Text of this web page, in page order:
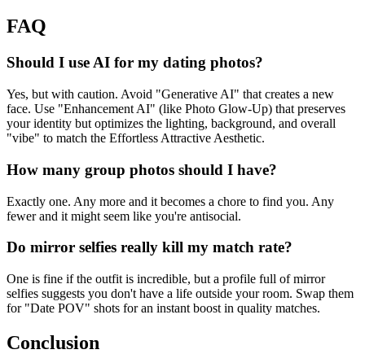
FAQ
Should I use AI for my dating photos?
Yes, but with caution. Avoid "Generative AI" that creates a new
face. Use "Enhancement AI" (like Photo Glow-Up) that preserves
your identity but optimizes the lighting, background, and overall
"vibe" to match the Effortless Attractive Aesthetic.
How many group photos should I have?
Exactly one. Any more and it becomes a chore to find you. Any
fewer and it might seem like you're antisocial.
Do mirror selfies really kill my match rate?
One is fine if the outfit is incredible, but a profile full of mirror
selfies suggests you don't have a life outside your room. Swap them
for "Date POV" shots for an instant boost in quality matches.
Conclusion